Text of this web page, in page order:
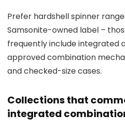
Prefer hardshell spinner
Samsonite-owned label –
frequently include integrated
approved combination
and checked-size cases.
Collections that
integrated